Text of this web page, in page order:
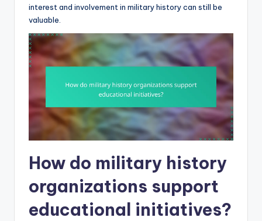
interest and involvement in military history can still be
valuable.
How do military history
organizations support
educational initiatives?